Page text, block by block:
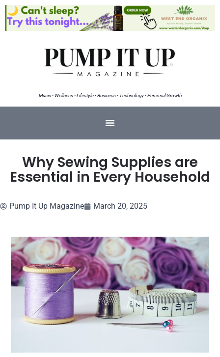
Music • Wellness • Lifestyle • Business • Technology • Personal Growth
Why Sewing Supplies are
Essential in Every Household
Pump It Up Magazine March 20, 2025